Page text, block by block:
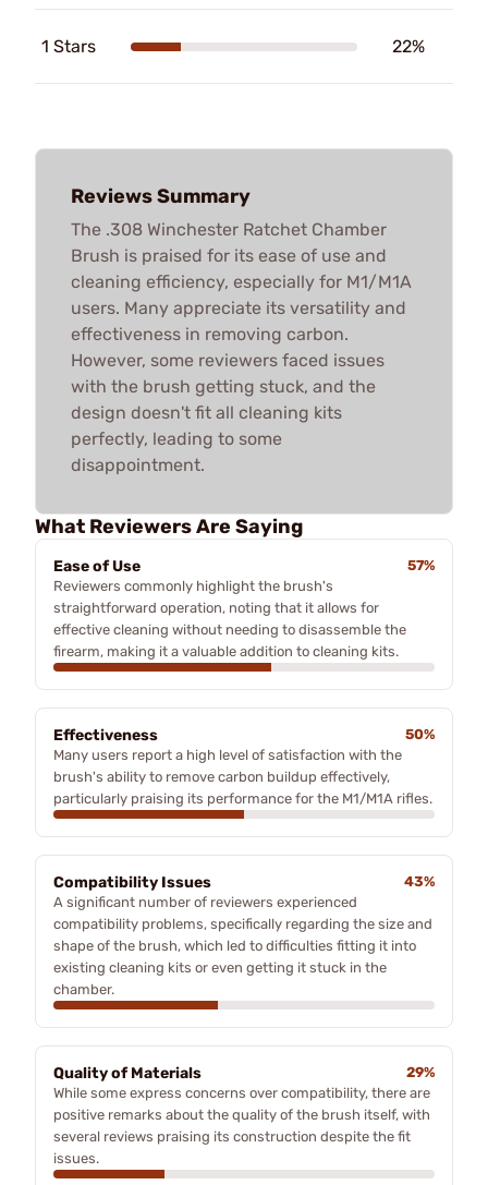
1 Stars 22%
Reviews Summary
The .308 Winchester Ratchet Chamber
Brush is praised for its ease of use and
cleaning efficiency, especially for M1/M1A
users. Many appreciate its versatility and
effectiveness in removing carbon.
However, some reviewers faced issues
with the brush getting stuck, and the
design doesn't fit all cleaning kits
perfectly, leading to some
disappointment.
What Reviewers Are Saying
Ease of Use
57%
Reviewers commonly highlight the brush's
straightforward operation, noting that it allows for
effective cleaning without needing to disassemble the
firearm, making it a valuable addition to cleaning kits.
Effectiveness
50%
Many users report a high level of satisfaction with the
brush's ability to remove carbon buildup effectively,
particularly praising its performance for the M1/M1A rifles.
Compatibility Issues
43%
A significant number of reviewers experienced
compatibility problems, specifically regarding the size and
shape of the brush, which led to difficulties fitting it into
existing cleaning kits or even getting it stuck in the
chamber.
Quality of Materials
29%
While some express concerns over compatibility, there are
positive remarks about the quality of the brush itself, with
several reviews praising its construction despite the fit
issues.